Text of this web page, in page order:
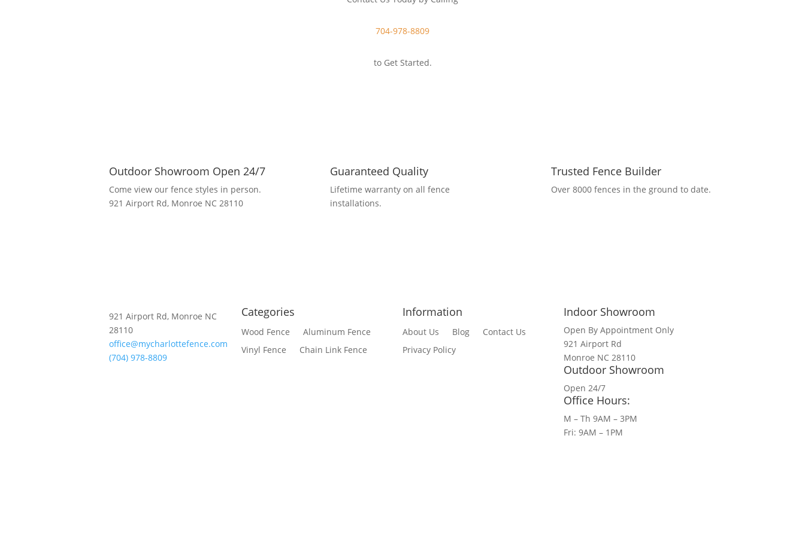
704-978-8809
to Get Started.
Outdoor Showroom Open 24/7
Come view our fence styles in person.
921 Airport Rd, Monroe NC 28110
Guaranteed Quality
Lifetime warranty on all fence
installations.
Trusted Fence Builder
Over 8000 fences in the ground to date.
921 Airport Rd, Monroe NC
28110
office@mycharlottefence.com
(704) 978-8809
Categories
Wood Fence
Aluminum Fence
Vinyl Fence
Chain Link Fence
Information
About Us Blog
Contact Us
Privacy Policy
Indoor Showroom
Open By Appointment Only
921 Airport Rd
Monroe NC 28110
Outdoor Showroom
Open 24/7
Office Hours:
M – Th 9AM – 3PM
Fri: 9AM – 1PM